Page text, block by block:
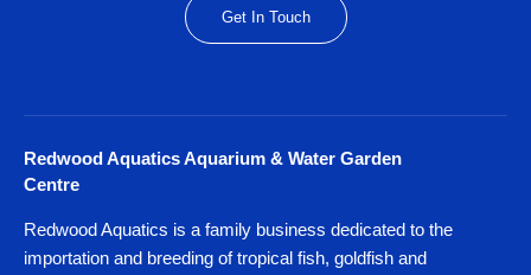
Get In Touch
Redwood Aquatics Aquarium & Water Garden
Centre
Redwood Aquatics is a family business dedicated to the
importation and breeding of tropical fish, goldfish and